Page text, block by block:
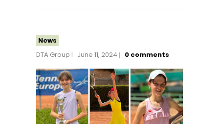
News
DTA Group
June 11, 2024 0 comments